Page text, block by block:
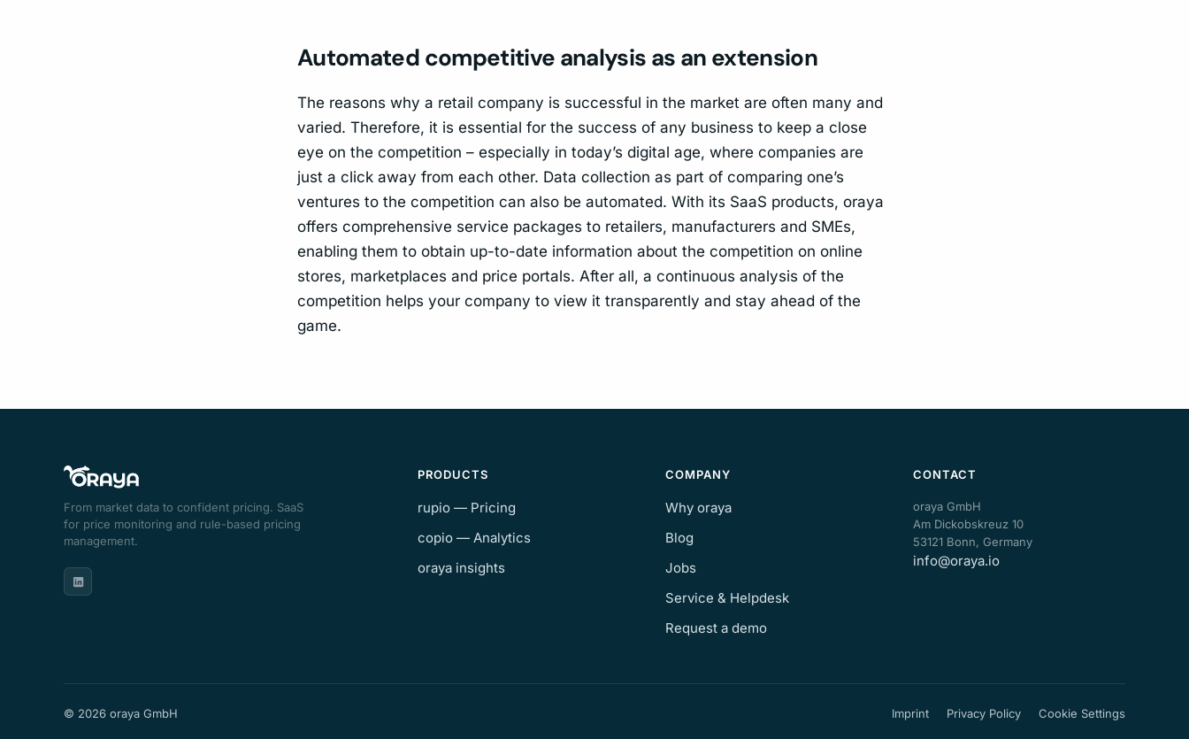
Automated competitive analysis as an extension
The reasons why a retail company is successful in the market are often many and
varied. Therefore, it is essential for the success of any business to keep a close
eye on the competition – especially in today’s digital age, where companies are
just a click away from each other. Data collection as part of comparing one’s
ventures to the competition can also be automated. With its SaaS products, oraya
offers comprehensive service packages to retailers, manufacturers and SMEs,
enabling them to obtain up-to-date information about the competition on online
stores, marketplaces and price portals. After all, a continuous analysis of the
competition helps your company to view it transparently and stay ahead of the
game.
From market data to confident pricing. SaaS
for price monitoring and rule-based pricing
management.
PRODUCTS
rupio — Pricing
copio — Analytics
oraya insights
COMPANY
Why oraya
Blog
Jobs
Service & Helpdesk
Request a demo
CONTACT
oraya GmbH
Am Dickobskreuz 10
53121 Bonn, Germany
info@oraya.io
© 2026 oraya GmbH Imprint Privacy Policy Cookie Settings